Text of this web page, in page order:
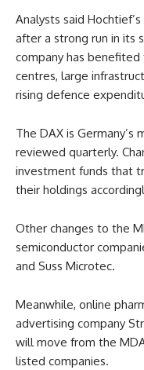
Analysts said
after a strong run in its
company has
centres, large
rising defence
The DAX is Germany’s
reviewed quarterly.
investment funds that
their holdings
Other changes to the
semiconductor
and Suss Microtec.
Meanwhile, online
advertising company
will move from the
listed companies.